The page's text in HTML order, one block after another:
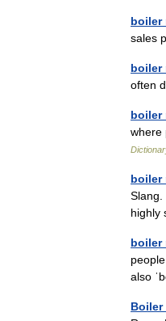
boiler
sales
boiler
often
boiler
where
boiler
Slang.
boiler
also
Boiler